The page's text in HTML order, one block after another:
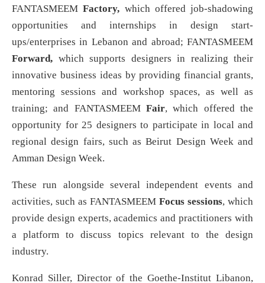
FANTASMEEM Factory, which offered job-shadowing
opportunities and internships in design start-
ups/enterprises in Lebanon and abroad; FANTASMEEM
Forward, which supports designers in realizing their
innovative business ideas by providing financial grants,
mentoring sessions and workshop spaces, as well as
training; and FANTASMEEMFair, which offered the
opportunity for 25 designers to participate in local and
regional design fairs, such as Beirut Design Week and
Amman Design Week.
These run alongside several independent events and
activities, such as FANTASMEEM Focus sessions, which
provide design experts, academics and practitioners with
a platform to discuss topics relevant to the design
industry.
Konrad Siller, Director of the Goethe-Institut Libanon,